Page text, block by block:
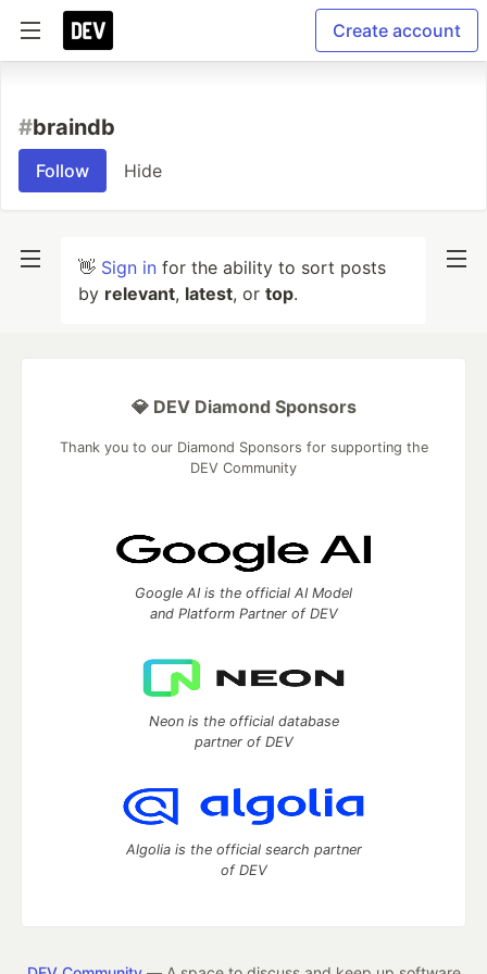
Create account
#braindb
Follow Hide
👋 Sign in for the ability to sort posts
by relevant, latest, or top.
💎 DEV Diamond Sponsors
Thank you to our Diamond Sponsors for supporting the
DEV Community
Google AI is the official AI Model
and Platform Partner of DEV
Neon is the official database
partner of DEV
Algolia is the official search partner
of DEV